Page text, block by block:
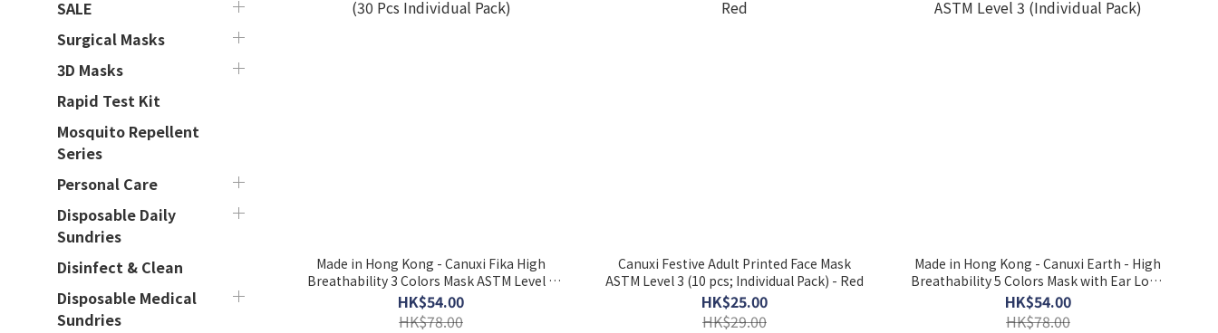
SALE
Surgical Masks
3D Masks
Rapid Test Kit
Mosquito Repellent
Series
Personal Care
Disposable Daily
Sundries
Disinfect & Clean
Disposable Medical
Sundries
Made in Hong Kong - Canuxi Fika High
Breathability 3 Colors Mask ASTM Level 3
(30 Pcs Individual Pack)
HK$54.00
HK$78.00
Canuxi Festive Adult Printed Face Mask
ASTM Level 3 (10 pcs; Individual Pack) - Red
HK$25.00
HK$29.00
Made in Hong Kong - Canuxi Earth - High
Breathability 5 Colors Mask with Ear Loop
ASTM Level 3 (Individual Pack)
HK$54.00
HK$78.00